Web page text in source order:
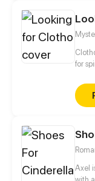
for
they
know
the
Axel